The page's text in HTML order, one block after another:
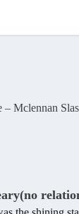
– Mclennan